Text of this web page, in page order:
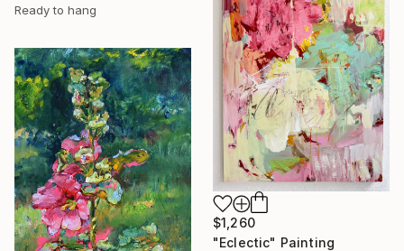
Ready to hang
$1,260
"Eclectic" Painting